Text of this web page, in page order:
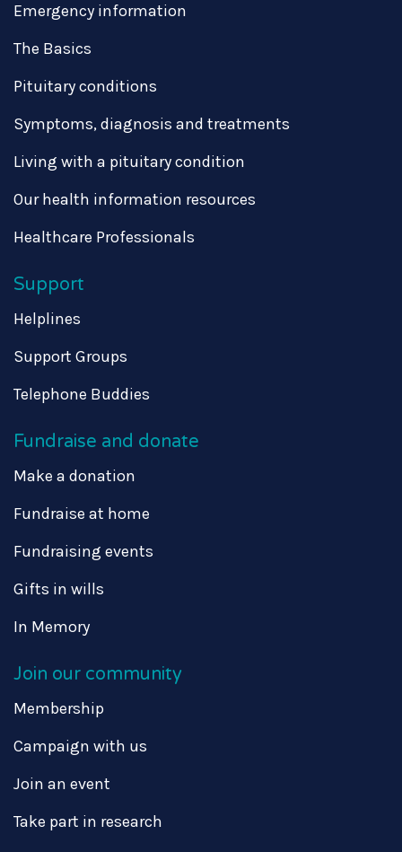
Emergency information
The Basics
Pituitary conditions
Symptoms, diagnosis and treatments
Living with a pituitary condition
Our health information resources
Healthcare Professionals
Support
Helplines
Support Groups
Telephone Buddies
Fundraise and donate
Make a donation
Fundraise at home
Fundraising events
Gifts in wills
In Memory
Join our community
Membership
Campaign with us
Join an event
Take part in research